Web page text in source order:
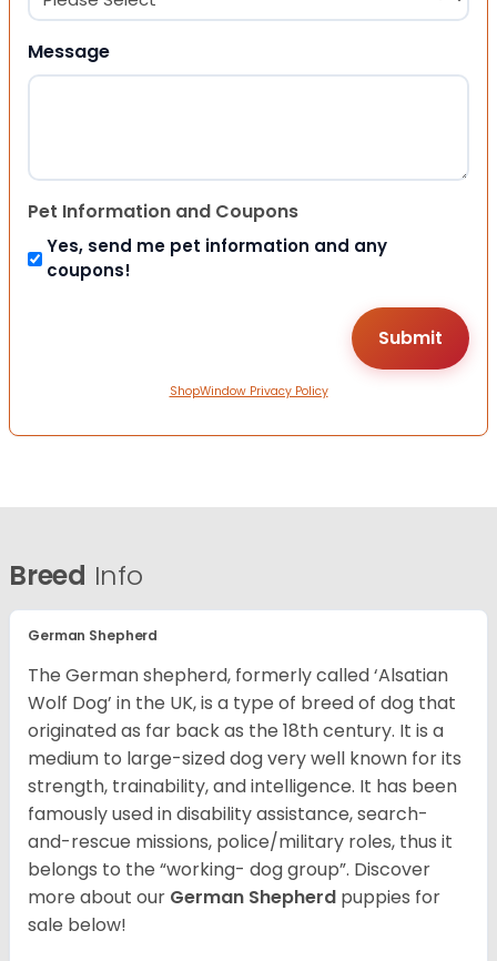
Message
Pet Information and Coupons
Yes, send me pet information and any
coupons!
ShopWindow Privacy Policy
Breed Info
German Shepherd
The German shepherd, formerly called ‘Alsatian
Wolf Dog’ in the UK, is a type of breed of dog that
originated as far back as the 18th century. It is a
medium to large-sized dog very well known for its
strength, trainability, and intelligence. It has been
famously used in disability assistance, search-
and-rescue missions, police/military roles, thus it
belongs to the “working- dog group”. Discover
more about our German Shepherd puppies for
sale below!